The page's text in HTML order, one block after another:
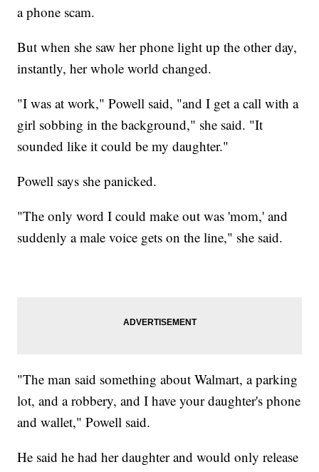
a phone scam.
But when she saw her phone light up the other day,
instantly, her whole world changed.
"I was at work," Powell said, "and I get a call with a
girl sobbing in the background," she said. "It
sounded like it could be my daughter."
Powell says she panicked.
"The only word I could make out was 'mom,' and
suddenly a male voice gets on the line," she said.
"The man said something about Walmart, a parking
lot, and a robbery, and I have your daughter's phone
and wallet," Powell said.
He said he had her daughter and would only release